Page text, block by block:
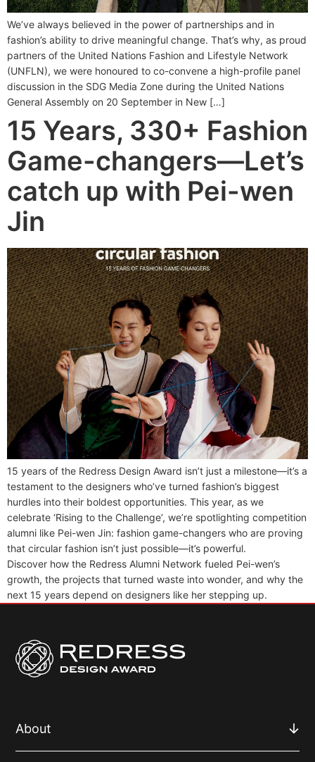
We’ve always believed in the power of partnerships and in
fashion’s ability to drive meaningful change. That’s why, as proud
partners of the United Nations Fashion and Lifestyle Network
(UNFLN), we were honoured to co-convene a high-profile panel
discussion in the SDG Media Zone during the United Nations
General Assembly on 20 September in New […]
15 Years, 330+ Fashion
Game-changers—Let’s
catch up with Pei-wen
Jin
15 years of the Redress Design Award isn’t just a milestone—it’s a
testament to the designers who’ve turned fashion’s biggest
hurdles into their boldest opportunities. This year, as we
celebrate ‘Rising to the Challenge’, we’re spotlighting competition
alumni like Pei-wen Jin: fashion game-changers who are proving
that circular fashion isn’t just possible—it’s powerful.
Discover how the Redress Alumni Network fueled Pei-wen’s
growth, the projects that turned waste into wonder, and why the
next 15 years depend on designers like her stepping up.
About